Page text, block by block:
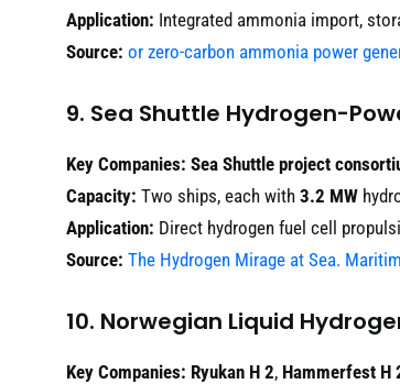
Application: Integrated ammonia import,
Source: or zero-carbon ammonia power
9. Sea Shuttle Hydrogen-
Key Companies: Sea Shuttle project
Capacity: Two ships, each with 3.2 MW
Application: Direct hydrogen fuel cell
Source: The Hydrogen Mirage at Sea.
10. Norwegian Liquid
Key Companies: Ryukan H 2, Hammerfest H